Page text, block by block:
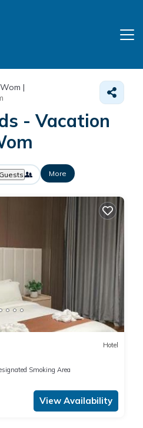
|
- Vacation
Guests More
Hotel
Smoking Area
View Availability